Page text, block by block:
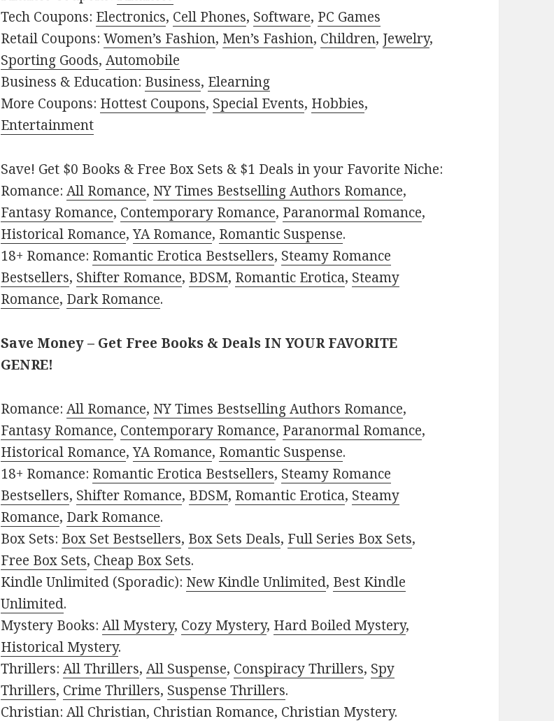
Tech Coupons: Electronics, Cell Phones, Software, PC Games
Retail Coupons:Women’s Fashion, Men’s Fashion, Children, Jewelry,
Sporting Goods,Automobile
Business & Education: Business, Elearning
More Coupons: Hottest Coupons, Special Events, Hobbies,
Entertainment
Save! Get $0 Books & Free Box Sets & $1 Deals in your Favorite Niche:
Romance:All Romance, NY Times Bestselling Authors Romance,
Fantasy Romance, Contemporary Romance, Paranormal Romance,
Historical Romance,YA Romance, Romantic Suspense.
18+ Romance: Romantic Erotica Bestsellers, Steamy Romance
Bestsellers, Shifter Romance, BDSM, Romantic Erotica, Steamy
Romance, Dark Romance.
Save Money – Get Free Books & Deals IN YOUR FAVORITE
GENRE!
Romance:All Romance, NY Times Bestselling Authors Romance,
Fantasy Romance, Contemporary Romance, Paranormal Romance,
Historical Romance,YA Romance, Romantic Suspense.
18+ Romance: Romantic Erotica Bestsellers, Steamy Romance
Bestsellers, Shifter Romance, BDSM, Romantic Erotica, Steamy
Romance, Dark Romance.
Box Sets: Box Set Bestsellers, Box Sets Deals, Full Series Box Sets,
Free Box Sets, Cheap Box Sets.
Kindle Unlimited (Sporadic): New Kindle Unlimited, Best Kindle
Unlimited.
Mystery Books:All Mystery, Cozy Mystery, Hard Boiled Mystery,
Historical Mystery.
Thrillers:All Thrillers,All Suspense, Conspiracy Thrillers, Spy
Thrillers, Crime Thrillers, Suspense Thrillers.
Christian:All Christian, Christian Romance, Christian Mystery.